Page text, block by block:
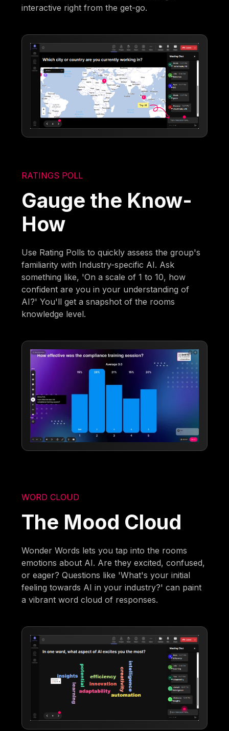
interactive right from the get-go.
RATINGS POLL
Gauge the Know-
How
Use Rating Polls to quickly assess the group's
familiarity with Industry-specific AI. Ask
something like, 'On a scale of 1 to 10, how
confident are you in your understanding of
AI?' You'll get a snapshot of the rooms
knowledge level.
WORD CLOUD
The Mood Cloud
Wonder Words lets you tap into the rooms
emotions about AI. Are they excited, confused,
or eager? Questions like 'What's your initial
feeling towards AI in your industry?' can paint
a vibrant word cloud of responses.